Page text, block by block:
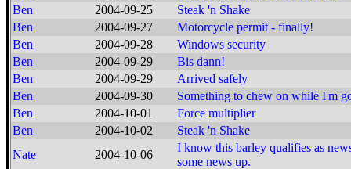
Ben
2004-09-25
Steak 'n Shake
Ben
2004-09-27
Motorcycle permit - finally!
Ben
2004-09-28
Windows security
Ben
2004-09-29
Bis dann!
Ben
2004-09-29
Arrived safely
Ben
2004-09-30
Something to chew on while I'm
Ben
2004-10-01
Force multiplier
Ben
2004-10-02
Steak 'n Shake
Nate
2004-10-06
I know this barley qualifies as
some news up.